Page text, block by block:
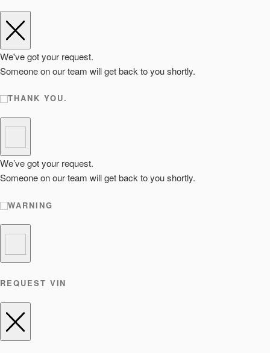
We've got your request.
Someone on our team will get back to you shortly.
THANK YOU.
We’ve got your request.
Someone on our team will get back to you shortly.
WARNING
REQUEST VIN